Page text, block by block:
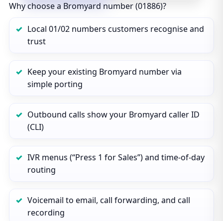
Why choose a Bromyard number (01886)?
Local 01/02 numbers customers recognise and
trust
Keep your existing Bromyard number via
simple porting
Outbound calls show your Bromyard caller ID
(CLI)
IVR menus (“Press 1 for Sales”) and time‑of‑day
routing
Voicemail to email, call forwarding, and call
recording